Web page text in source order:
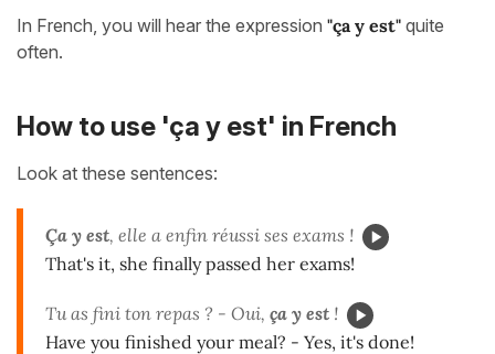
In French, you will hear the expression "ça y est" quite
often.
How to use 'ça y est' in French
Look at these sentences:
Ça y est, elle a enfin réussi ses exams !
That's it, she finally passed her exams!
Tu as fini ton repas ? - Oui, ça y est !
Have you finished your meal? - Yes, it's done!